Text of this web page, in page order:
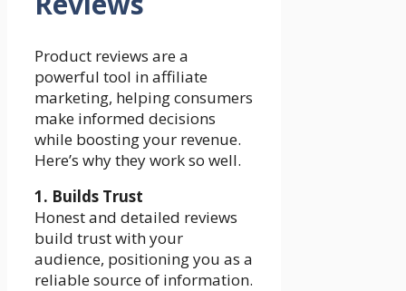
Product reviews are a
powerful tool in affiliate
marketing, helping consumers
make informed decisions
while boosting your revenue.
Here’s why they work so well.
1. Builds Trust
Honest and detailed reviews
build trust with your
audience, positioning you as a
reliable source of information.